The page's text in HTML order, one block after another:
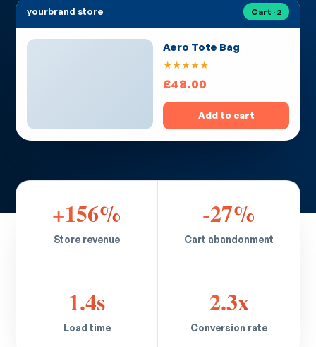
yourbrand store Cart · 2
Aero Tote Bag
★★★★★
£48.00
Add to cart
+156%
Store revenue
-27%
Cart abandonment
1.4s
Load time
2.3x
Conversion rate